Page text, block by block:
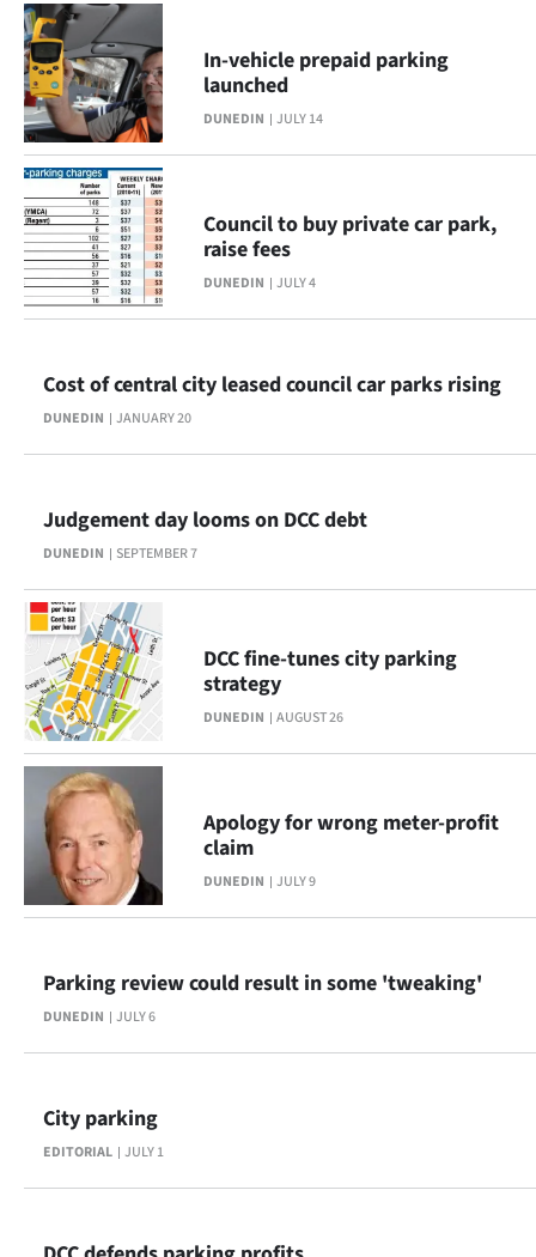
Edition
Contact
us
Advertising
Allied
Media
DUNEDIN JULY 14
In-vehicle prepaid parking
launched
DUNEDIN JULY 4
Council to buy private car park,
raise fees
DUNEDIN JANUARY 20
Cost of central city leased council car parks rising
DUNEDIN SEPTEMBER 7
Judgement day looms on DCC debt
DUNEDIN AUGUST 26
DCC fine-tunes city parking
strategy
DUNEDIN JULY 9
Apology for wrong meter-profit
claim
DUNEDIN JULY 6
Parking review could result in some 'tweaking'
EDITORIAL JULY 1
City parking